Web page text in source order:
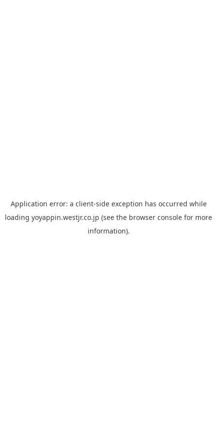
Application error: a client-side exception has occurred while
loading yoyappin.westjr.co.jp (see the browser console for more
information).